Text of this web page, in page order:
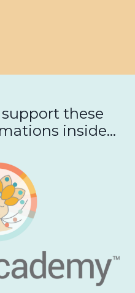
support these
inside...